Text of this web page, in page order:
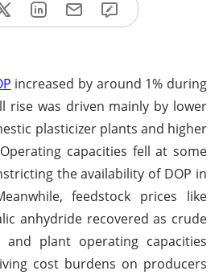
increased by around 1% during
rise was driven mainly by lower
plasticizer plants and higher
capacities fell at some
the availability of DOP in
feedstock prices like
anhydride recovered as crude
and plant operating capacities
cost burdens on producers